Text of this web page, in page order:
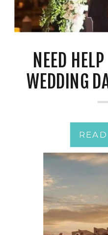
NEED
WEDDING